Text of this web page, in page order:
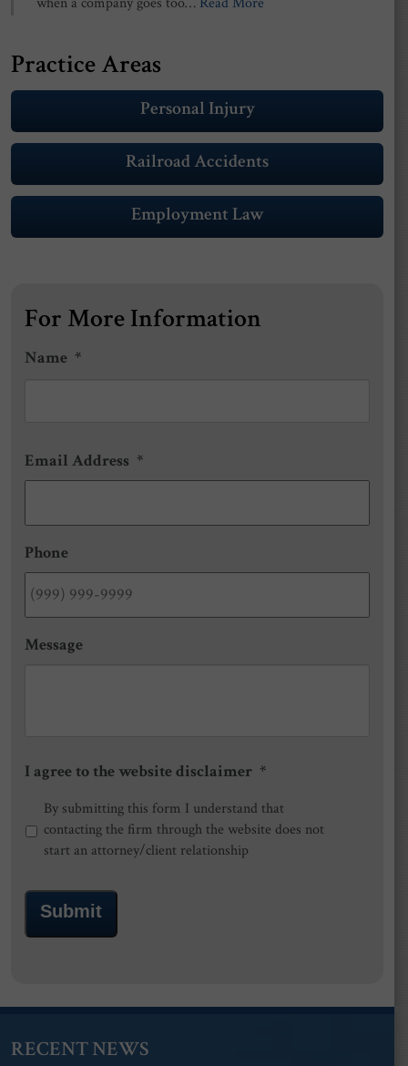
Practice Areas
Personal Injury
Railroad Accidents
Employment Law
For More Information
Name *
Email Address *
Phone
Message
I agree to the website disclaimer *
By submitting this form I understand that
contacting the firm through the website does not
start an attorney/client relationship
Submit
RECENT NEWS